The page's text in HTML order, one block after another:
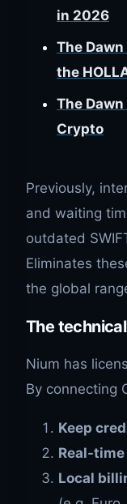
in 2026
The
the
The
Crypto
Previously,
and waiting
outdated
Eliminates
the global
The
Nium has
By connecting
Keep
Real-
Local